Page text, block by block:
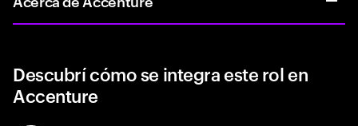
Descubrí cómo se integra este rol en
Accenture